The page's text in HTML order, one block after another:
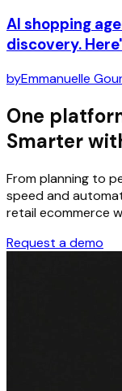
AI shopping
discovery.
byEmmanuelle
One
Smarter
From planning to
speed and
retail ecommerce
Request a demo